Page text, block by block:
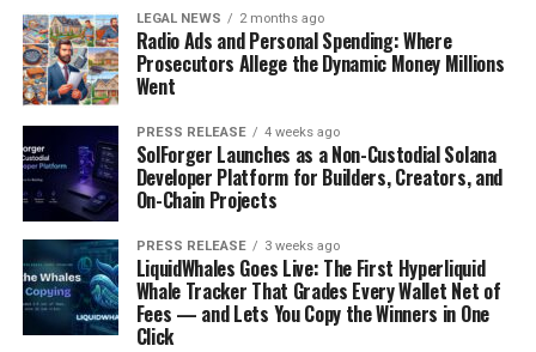
LEGAL NEWS 2 months ago
Radio Ads and Personal Spending: Where
Prosecutors Allege the Dynamic Money Millions
Went
PRESS RELEASE 4 weeks ago
SolForger Launches as a Non-Custodial Solana
Developer Platform for Builders, Creators, and
On-Chain Projects
PRESS RELEASE 3 weeks ago
LiquidWhales Goes Live: The First Hyperliquid
Whale Tracker That Grades Every Wallet Net of
Fees — and Lets You Copy the Winners in One
Click